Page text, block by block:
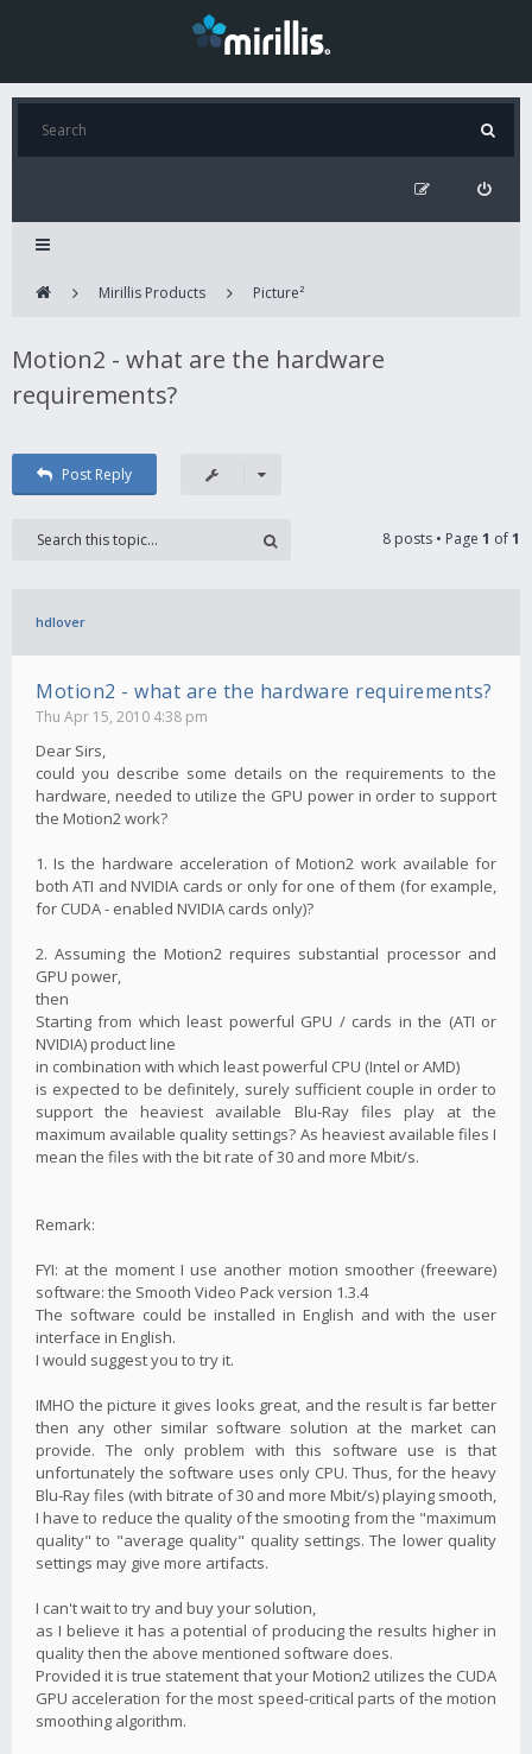
Mirillis Products Picture²
Motion2 - what are the hardware
requirements?
Post Reply
8 posts • Page 1 of1
hdlover
Motion2 - what are the hardware requirements?
Thu Apr 15, 2010 4:38 pm
Dear Sirs,
could you describe some details on the requirements to the
hardware, needed to utilize the GPU power in order to support
the Motion2 work?
1. Is the hardware acceleration of Motion2 work available for
both ATI and NVIDIA cards or only for one of them (for example,
for CUDA - enabled NVIDIA cards only)?
2. Assuming the Motion2 requires substantial processor and
GPU power,
then
Starting from which least powerful GPU / cards in the (ATI or
NVIDIA) product line
in combination with which least powerful CPU (Intel or AMD)
is expected to be definitely, surely sufficient couple in order to
support the heaviest available Blu-Ray files play at the
maximum available quality settings? As heaviest available files I
mean the files with the bit rate of 30 and more Mbit/s.
Remark:
FYI: at the moment I use another motion smoother (freeware)
software: the Smooth Video Pack version 1.3.4
The software could be installed in English and with the user
interface in English.
I would suggest you to try it.
IMHO the picture it gives looks great, and the result is far better
then any other similar software solution at the market can
provide. The only problem with this software use is that
unfortunately the software uses only CPU. Thus, for the heavy
Blu-Ray files (with bitrate of 30 and more Mbit/s) playing smooth,
I have to reduce the quality of the smooting from the "maximum
quality" to "average quality" quality settings. The lower quality
settings may give more artifacts.
I can't wait to try and buy your solution,
as I believe it has a potential of producing the results higher in
quality then the above mentioned software does.
Provided it is true statement that your Motion2 utilizes the CUDA
GPU acceleration for the most speed-critical parts of the motion
smoothing algorithm.